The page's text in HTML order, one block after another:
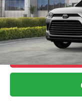
In Stock
Int.:Black Softex®
*Includes any dealer
license fees. Dealer